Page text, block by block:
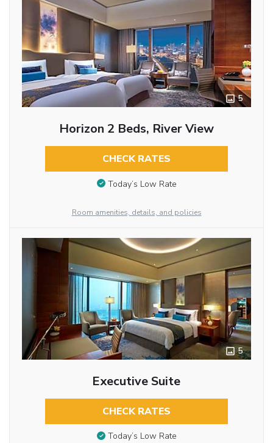
5
Horizon 2 Beds, River View
CHECK RATES
Today’s Low Rate
Room amenities, details, and policies
5
Executive Suite
CHECK RATES
Today’s Low Rate